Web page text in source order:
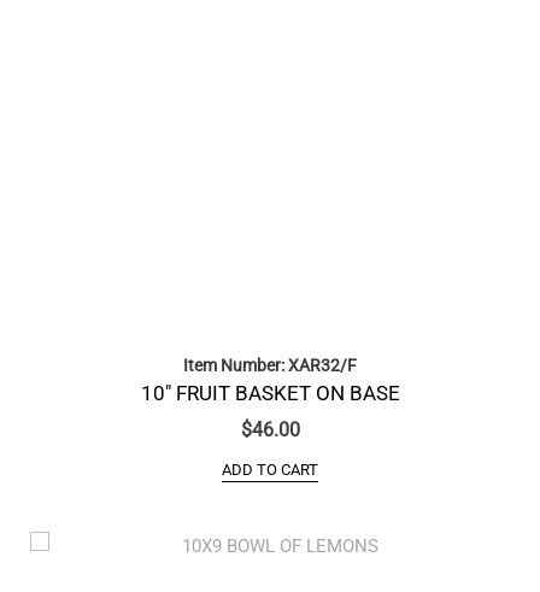
Item Number: XAR32/F
10″ FRUIT BASKET ON BASE
$46.00
ADD TO CART